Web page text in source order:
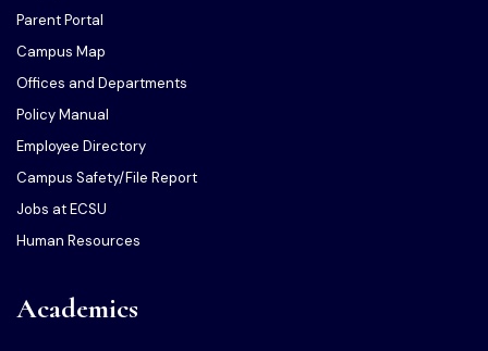
Parent Portal
Campus Map
Offices and Departments
Policy Manual
Employee Directory
Campus Safety/File Report
Jobs at ECSU
Human Resources
Academics